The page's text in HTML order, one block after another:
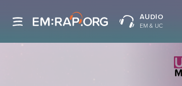
AUDIO
EM & UC